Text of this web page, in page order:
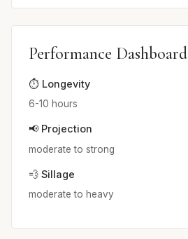
Performance Dashboard
⏱️ Longevity
6-10 hours
📢 Projection
moderate to strong
💨 Sillage
moderate to heavy